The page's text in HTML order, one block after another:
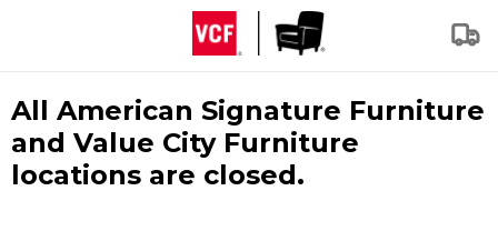
All American Signature Furniture
and Value City Furniture
locations are closed.